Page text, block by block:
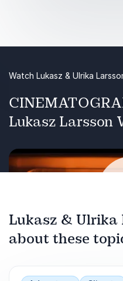
Lukasz Larsson
Watch Lukasz & Ulrika
Lukasz & Ulrika
about these